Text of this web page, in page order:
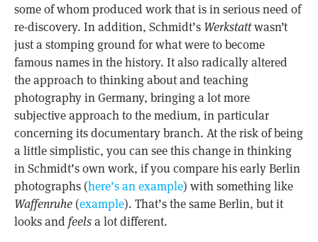
some of whom produced work that is in serious need of
re-discovery. In addition, Schmidt’s Werkstattwasn’t
just a stomping ground for what were to become
famous names in the history. It also radically altered
the approach to thinking about and teaching
photography in Germany, bringing a lot more
subjective approach to the medium, in particular
concerning its documentary branch. At the risk of being
a little simplistic, you can see this change in thinking
in Schmidt’s own work, if you compare his early Berlin
photographs (here’s an example) with something like
Waffenruhe (example). That’s the same Berlin, but it
looks andfeelsa lot different.